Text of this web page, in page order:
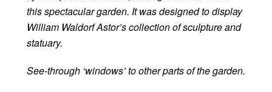
this spectacular garden. It was designed to display
William Waldorf Astor’s collection of sculpture and
statuary.
See-through ‘windows’ to other parts of the garden.